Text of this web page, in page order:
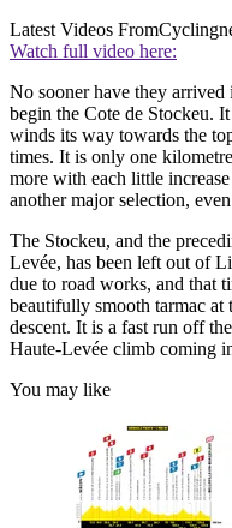
Latest Videos From
Watch full video here:
No sooner have they
begin the Cote de Stockeu.
winds its way towards the
times. It is only one
more with each little
another major selection,
The Stockeu, and the
Levée, has been left out of
due to road works, and that
beautifully smooth tarmac
descent. It is a fast run off
Haute-Levée climb coming
You may like